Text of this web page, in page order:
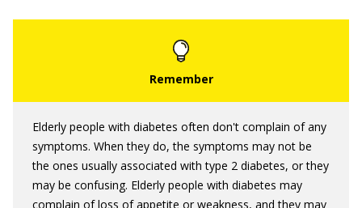
Elderly people with diabetes often don't complain of any
symptoms. When they do, the symptoms may not be
the ones usually associated with type 2 diabetes, or they
may be confusing. Elderly people with diabetes may
complain of loss of appetite or weakness, and they may